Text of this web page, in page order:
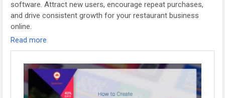
#foodappdevelopment #gojekcloneapp #foodapps
#fooddeliverybusiness #gojekcloneappscript
#onlinefoodorderingapp
#fooddeliveryappinusa
software. Attract new users, encourage repeat purchases,
and drive consistent growth for your restaurant business
online.
software/
Whatsapp:https://wa.me/919600695595
Read more